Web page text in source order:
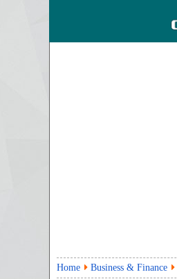
Home Business & Finance